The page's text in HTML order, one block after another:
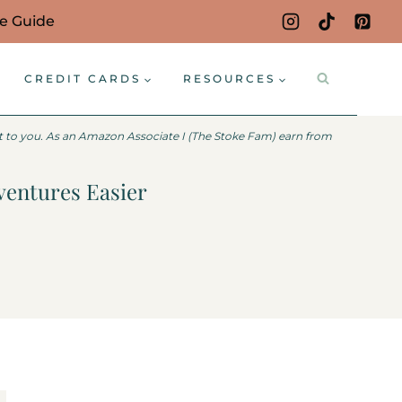
Guide
CREDIT CARDS RESOURCES
you. As an Amazon Associate I (The Stoke Fam) earn from
Easier